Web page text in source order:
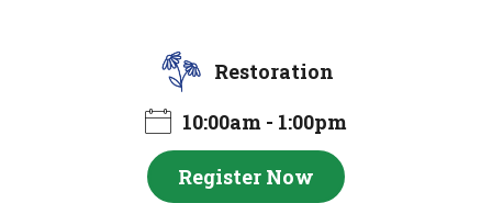
Restoration
10:00am - 1:00pm
Register Now